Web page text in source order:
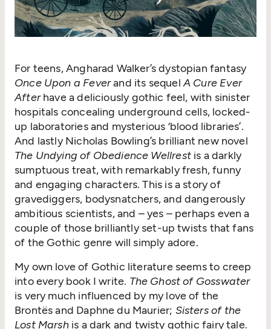
For teens, Angharad Walker’s dystopian fantasy
Once Upon a Feverand its sequelA Cure Ever
Afterhave a deliciously gothic feel, with sinister
hospitals concealing underground cells, locked-
up laboratories and mysterious ‘blood libraries’.
And lastly Nicholas Bowling’s brilliant new novel
The Undying of Obedience Wellrestis a darkly
sumptuous treat, with remarkably fresh, funny
and engaging characters. This is a story of
gravediggers, bodysnatchers, and dangerously
ambitious scientists, and – yes – perhaps even a
couple of those brilliantly set-up twists that fans
of the Gothic genre will simply adore.
My own love of Gothic literature seems to creep
into every book I write. The Ghost of Gosswater
is very much influenced by my love of the
Brontës and Daphne du Maurier; Sisters of the
Lost Marshis a dark and twisty gothic fairy tale.